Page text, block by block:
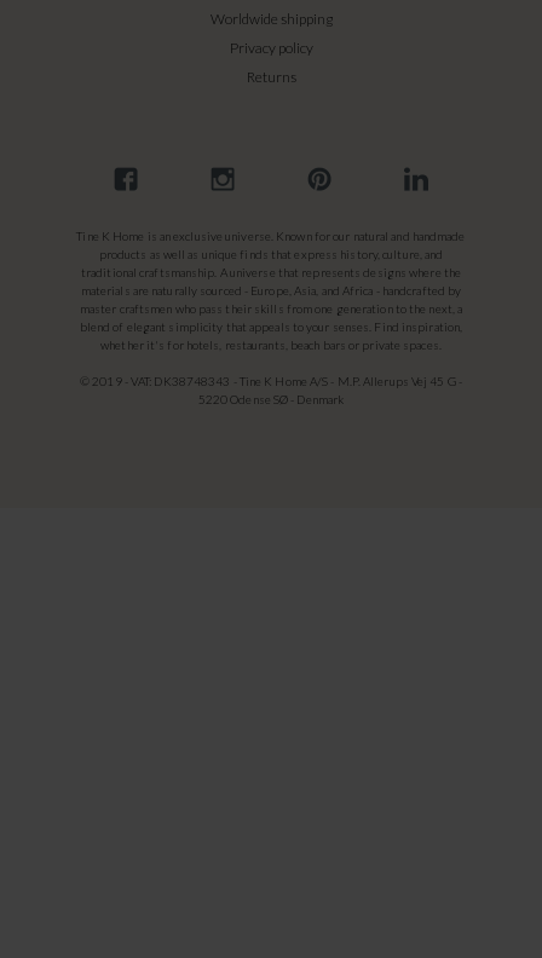
Worldwide shipping
Privacy policy
Returns
Tine K Home is an exclusive universe. Known for our natural and handmade
products as well as unique finds that express history, culture, and
traditional craftsmanship. A universe that represents designs where the
materials are naturally sourced - Europe, Asia, and Africa - handcrafted by
master craftsmen who pass their skills from one generation to the next, a
blend of elegant simplicity that appeals to your senses. Find inspiration,
whether it's for hotels, restaurants, beach bars or private spaces.
© 2019 - VAT: DK38748343 - Tine K Home A/S - M.P. Allerups Vej 45 G -
5220 Odense SØ - Denmark